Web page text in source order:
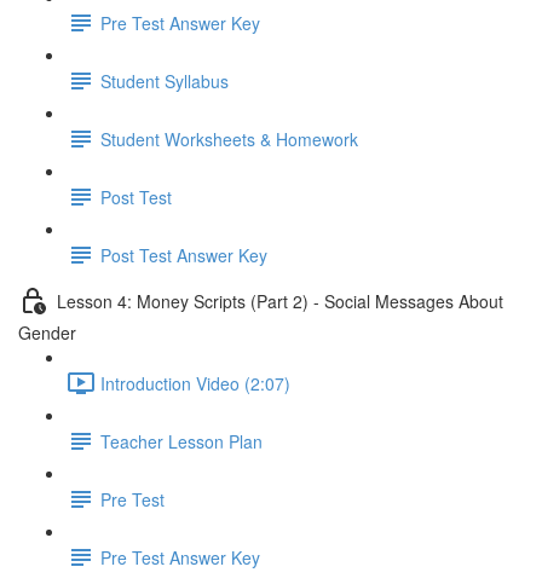
Pre Test Answer Key
Student Syllabus
Student Worksheets & Homework
Post Test
Post Test Answer Key
Lesson 4: Money Scripts (Part 2) - Social Messages About
Gender
Introduction Video (2:07)
Teacher Lesson Plan
Pre Test
Pre Test Answer Key